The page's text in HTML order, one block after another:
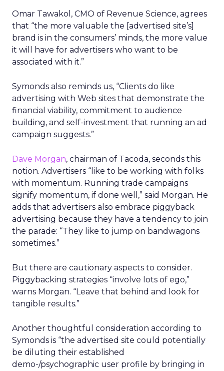
Omar Tawakol, CMO of Revenue Science, agrees
that “the more valuable the [advertised site’s]
brand is in the consumers’ minds, the more value
it will have for advertisers who want to be
associated with it.”
Symonds also reminds us, “Clients do like
advertising with Web sites that demonstrate the
financial viability, commitment to audience
building, and self-investment that running an ad
campaign suggests.”
Dave Morgan, chairman of Tacoda, seconds this
notion. Advertisers “like to be working with folks
with momentum. Running trade campaigns
signify momentum, if done well,” said Morgan. He
adds that advertisers also embrace piggyback
advertising because they have a tendency to join
the parade: “They like to jump on bandwagons
sometimes.”
But there are cautionary aspects to consider.
Piggybacking strategies “involve lots of ego,”
warns Morgan. “Leave that behind and look for
tangible results.”
Another thoughtful consideration according to
Symonds is “the advertised site could potentially
be diluting their established
demo-/psychographic user profile by bringing in